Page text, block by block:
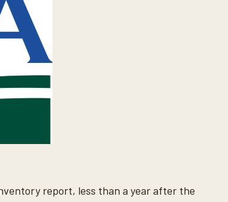
report, less than a year after the